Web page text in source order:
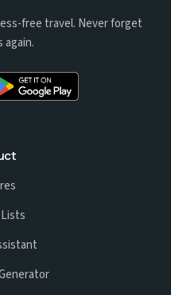
free travel. Never forget
again.